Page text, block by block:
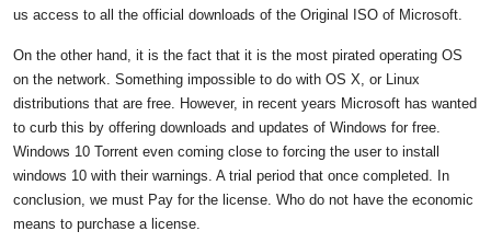
us access to all the official downloads of the Original ISO of Microsoft.
On the other hand, it is the fact that it is the most pirated operating OS
on the network. Something impossible to do with OS X, or Linux
distributions that are free. However, in recent years Microsoft has wanted
to curb this by offering downloads and updates of Windows for free.
Windows 10 Torrent even coming close to forcing the user to install
windows 10 with their warnings. A trial period that once completed. In
conclusion, we must Pay for the license. Who do not have the economic
means to purchase a license.